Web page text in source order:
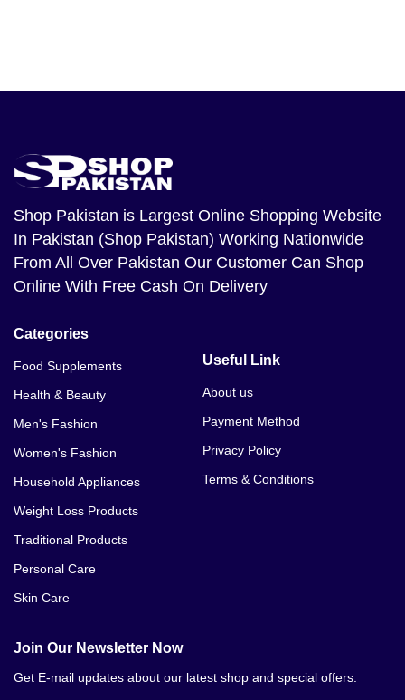
Shop Pakistan is Largest Online Shopping Website
In Pakistan (Shop Pakistan) Working Nationwide
From All Over Pakistan Our Customer Can Shop
Online With Free Cash On Delivery
Categories
Food Supplements
Health & Beauty
Men's Fashion
Women's Fashion
Household Appliances
Weight Loss Products
Traditional Products
Personal Care
Skin Care
Useful Link
About us
Payment Method
Privacy Policy
Terms & Conditions
Join Our Newsletter Now
Get E-mail updates about our latest shop and special offers.